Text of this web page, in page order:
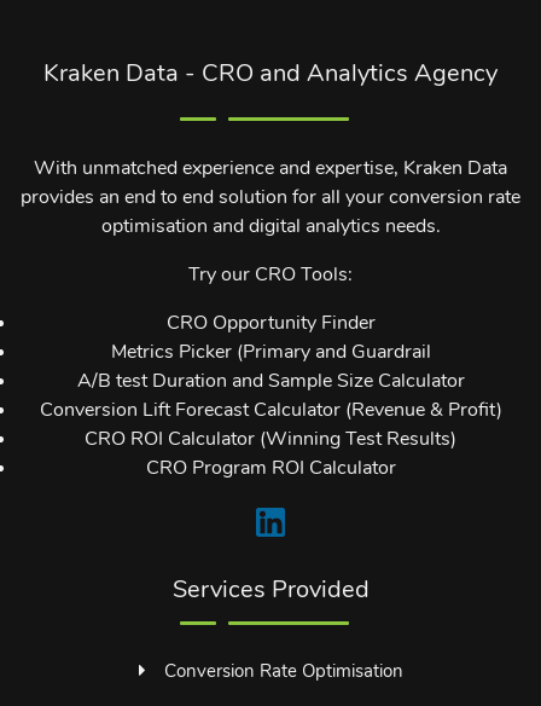
Kraken Data - CRO and Analytics Agency
With unmatched experience and expertise, Kraken Data
provides an end to end solution for all your conversion rate
optimisation and digital analytics needs.
Try our CRO Tools:
CRO Opportunity Finder
Metrics Picker (Primary and Guardrail
A/B test Duration and Sample Size Calculator
Conversion Lift Forecast Calculator (Revenue & Profit)
CRO ROI Calculator (Winning Test Results)
CRO Program ROI Calculator
Services Provided
Conversion Rate Optimisation